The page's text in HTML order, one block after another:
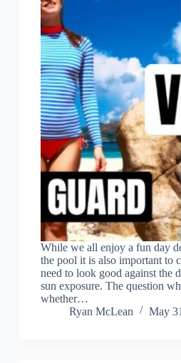
While we all enjoy a fun day
the pool it is also important to
need to look good against the
sun exposure. The question
whether…
Ryan McLean
May